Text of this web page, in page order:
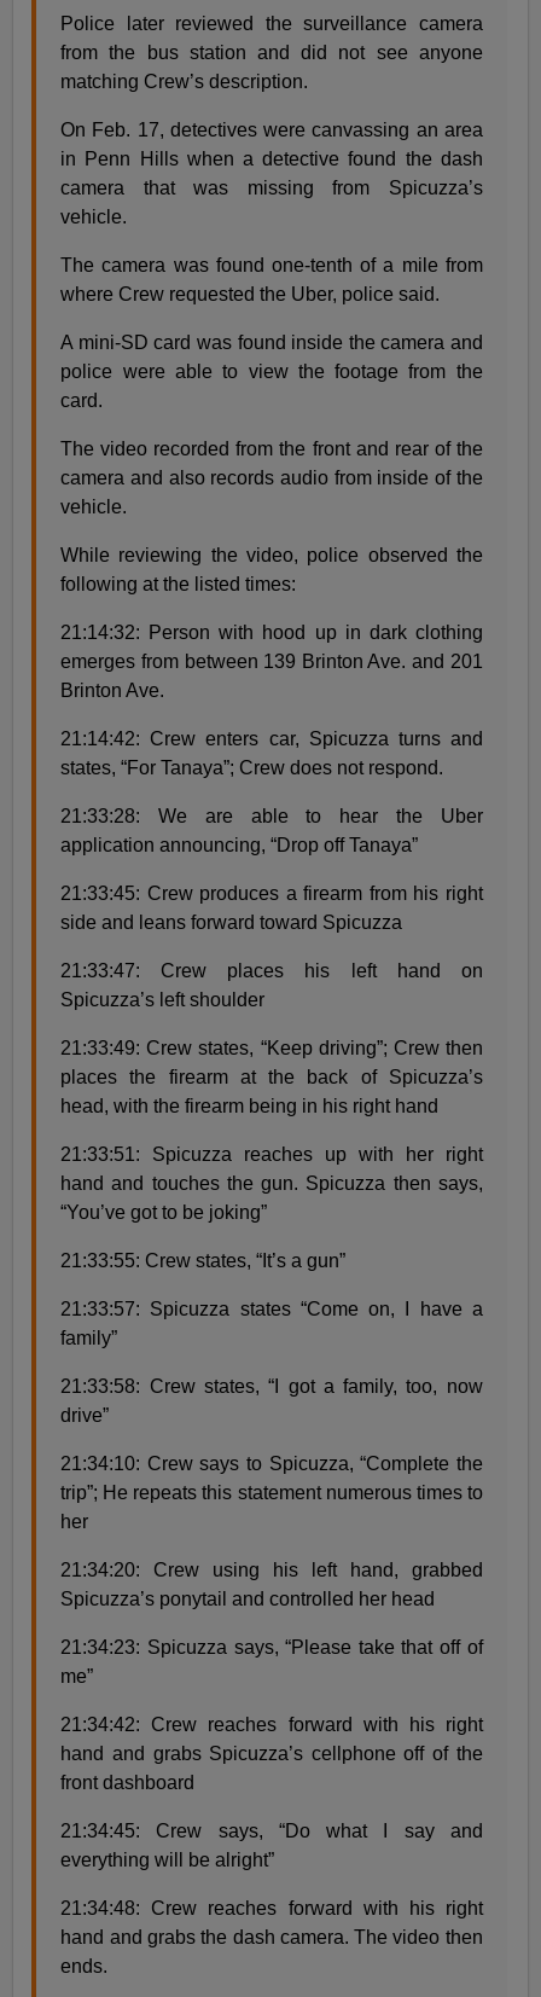
Police later reviewed the surveillance camera
from the bus station and did not see anyone
matching Crew’s description.
On Feb. 17, detectives were canvassing an area
in Penn Hills when a detective found the dash
camera that was missing from Spicuzza’s
vehicle.
The camera was found one-tenth of a mile from
where Crew requested the Uber, police said.
A mini-SD card was found inside the camera and
police were able to view the footage from the
card.
The video recorded from the front and rear of the
camera and also records audio from inside of the
vehicle.
While reviewing the video, police observed the
following at the listed times:
21:14:32: Person with hood up in dark clothing
emerges from between 139 Brinton Ave. and 201
Brinton Ave.
21:14:42: Crew enters car, Spicuzza turns and
states, “For Tanaya”; Crew does not respond.
21:33:28: We are able to hear the Uber
application announcing, “Drop off Tanaya”
21:33:45: Crew produces a firearm from his right
side and leans forward toward Spicuzza
21:33:47: Crew places his left hand on
Spicuzza’s left shoulder
21:33:49: Crew states, “Keep driving”; Crew then
places the firearm at the back of Spicuzza’s
head, with the firearm being in his right hand
21:33:51: Spicuzza reaches up with her right
hand and touches the gun. Spicuzza then says,
“You’ve got to be joking”
21:33:55: Crew states, “It’s a gun”
21:33:57: Spicuzza states “Come on, I have a
family”
21:33:58: Crew states, “I got a family, too, now
drive”
21:34:10: Crew says to Spicuzza, “Complete the
trip”; He repeats this statement numerous times to
her
21:34:20: Crew using his left hand, grabbed
Spicuzza’s ponytail and controlled her head
21:34:23: Spicuzza says, “Please take that off of
me”
21:34:42: Crew reaches forward with his right
hand and grabs Spicuzza’s cellphone off of the
front dashboard
21:34:45: Crew says, “Do what I say and
everything will be alright”
21:34:48: Crew reaches forward with his right
hand and grabs the dash camera. The video then
ends.